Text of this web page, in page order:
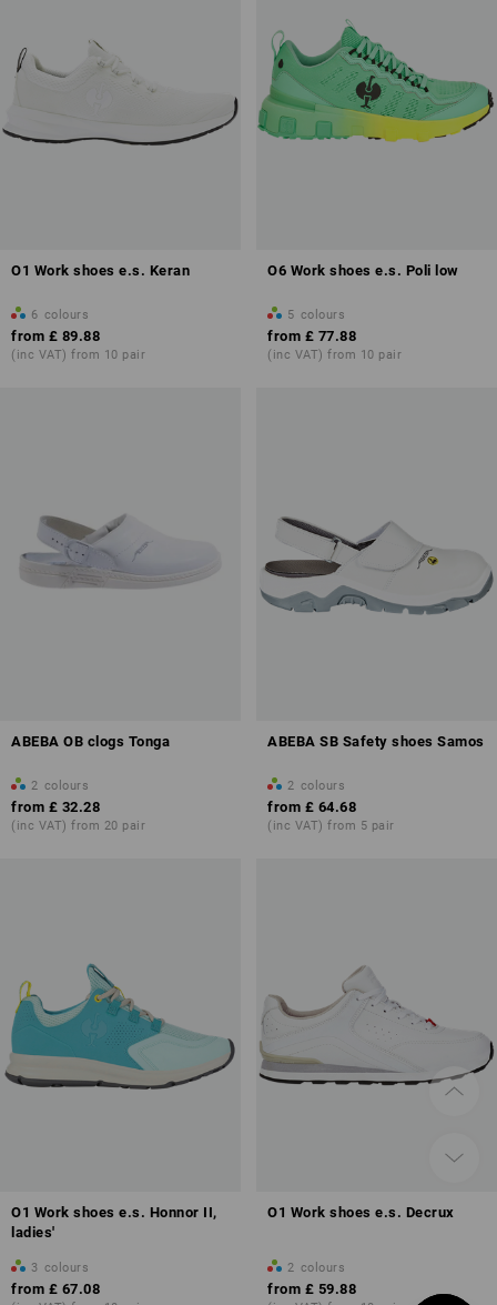
O1 Work shoes e.s. Keran
6 colours
from £ 89.88
(inc VAT) from 10 pair
O6 Work shoes e.s. Poli low
5 colours
from £ 77.88
(inc VAT) from 10 pair
ABEBA OB clogs Tonga
2 colours
from £ 32.28
(inc VAT) from 20 pair
ABEBA SB Safety shoes Samos
2 colours
from £ 64.68
(inc VAT) from 5 pair
O1 Work shoes e.s. Honnor II,
ladies'
3 colours
from £ 67.08
O1 Work shoes e.s. Decrux
2 colours
from £ 59.88